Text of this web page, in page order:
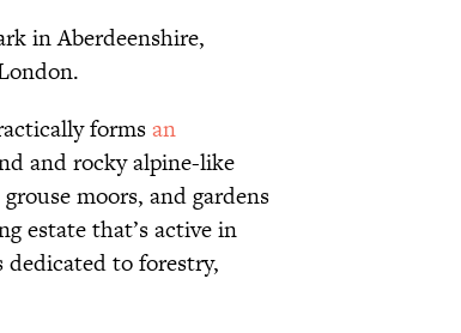
in Aberdeenshire,
formsan
and rocky alpine-like
moors, and gardens
estate that’s active in
to forestry,